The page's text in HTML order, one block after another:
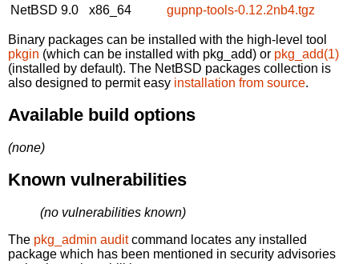
NetBSD 9.0
x86_64 gupnp-tools-0.12.2nb4.tgz
Binary packages can be installed with the high-level tool
pkgin (which can be installed with pkg_add) or pkg_add(1)
(installed by default). The NetBSD packages collection is
also designed to permit easy installation from source.
Available build options
(none)
Known vulnerabilities
(no vulnerabilities known)
The pkg_admin auditcommand locates any installed
package which has been mentioned in security advisories